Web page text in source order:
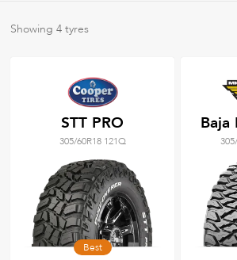
AllBrands
Tyre Grades
Filter usingkeywords
Showing4 tyres
STT PRO
305/60R18 121Q
Best
Baja